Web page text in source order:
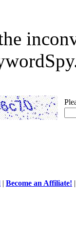
| Become an Affiliate!